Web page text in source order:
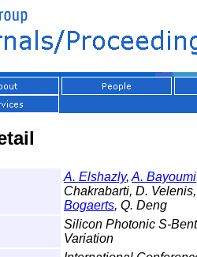
A. Elshazly, A. Bayoumi
Chakrabarti, D.
Bogaerts, Q. Deng
Silicon Photonic S-
Variation